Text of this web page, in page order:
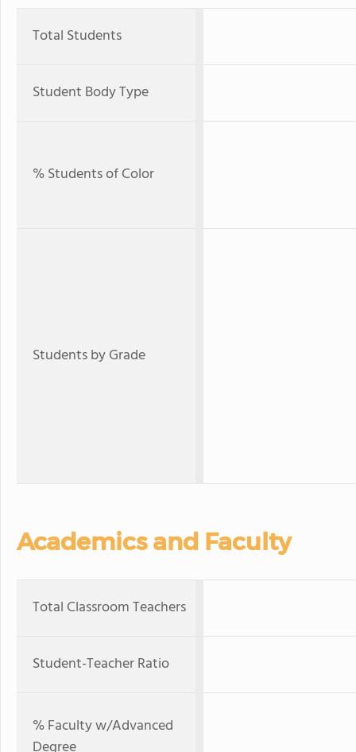
Total Students
Student Body Type
% Students of Color
Students by Grade
Academics and Faculty
Total Classroom Teachers
Student-Teacher Ratio
% Faculty w/Advanced